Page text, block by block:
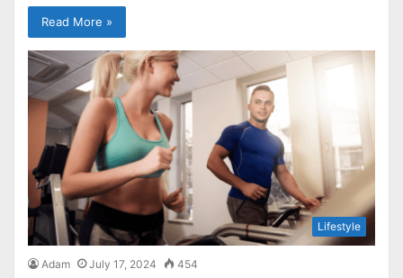
Read More »
Lifestyle
Adam July 17, 2024 454